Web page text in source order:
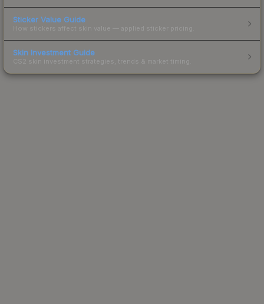
Sticker Value Guide
How stickers affect skin value — applied sticker pricing.
Skin Investment Guide
CS2 skin investment strategies, trends & market timing.